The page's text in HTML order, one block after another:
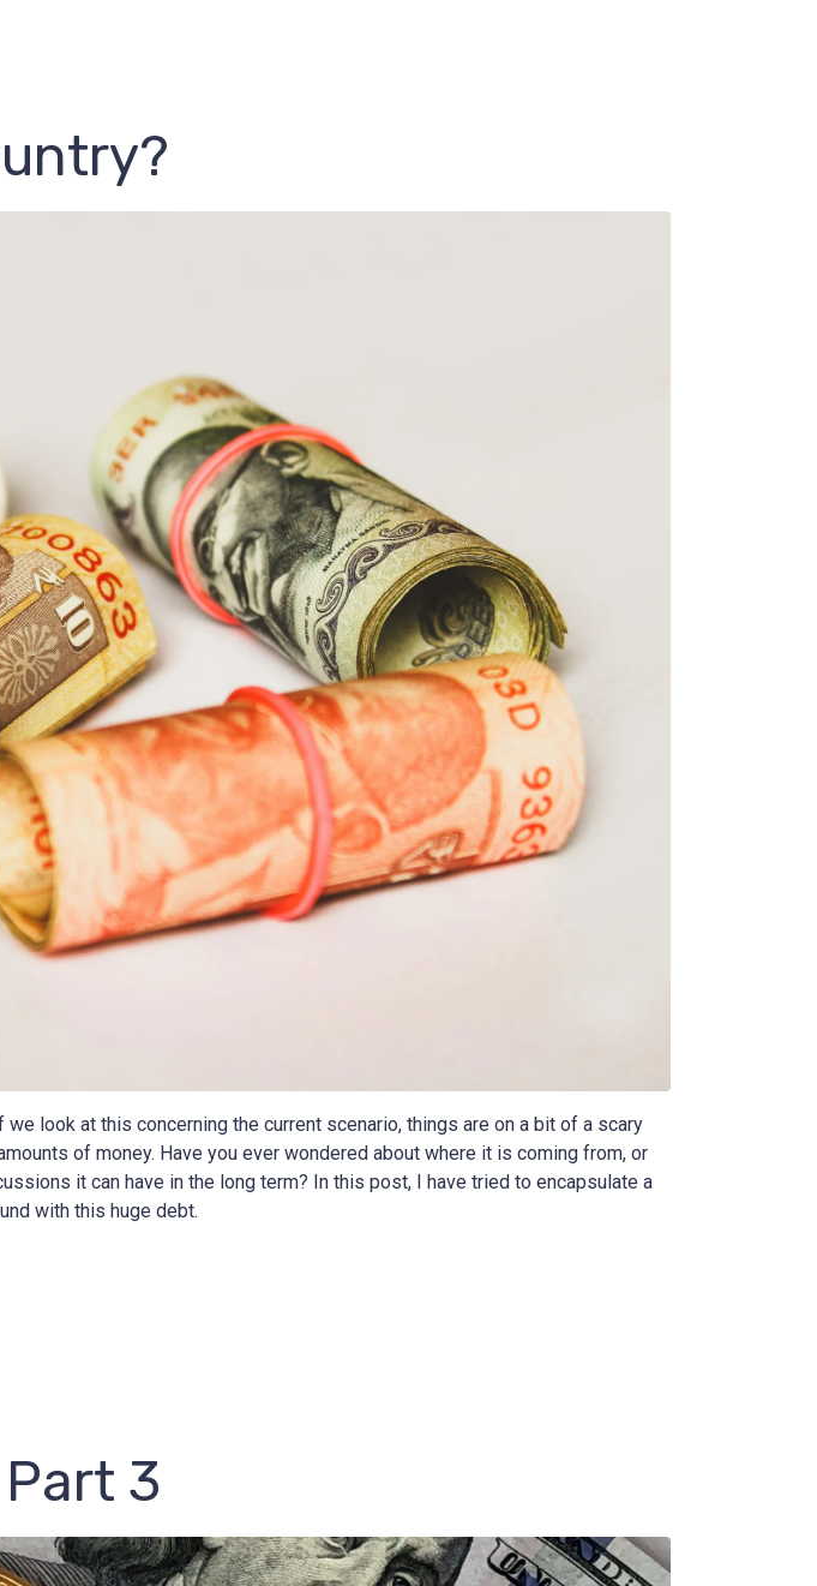
look at this concerning the current scenario, things are on a bit of a scary
of money. Have you ever wondered about where it is coming from, or
it can have in the long term? In this post, I have tried to encapsulate a
with this huge debt.
3